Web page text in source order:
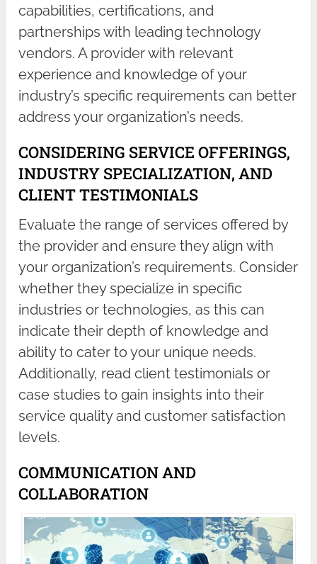
capabilities, certifications, and
partnerships with leading technology
vendors. A provider with relevant
experience and knowledge of your
industry’s specific requirements can better
address your organization’s needs.
CONSIDERING SERVICE OFFERINGS,
INDUSTRY SPECIALIZATION, AND
CLIENT TESTIMONIALS
Evaluate the range of services offered by
the provider and ensure they align with
your organization’s requirements. Consider
whether they specialize in specific
industries or technologies, as this can
indicate their depth of knowledge and
ability to cater to your unique needs.
Additionally, read client testimonials or
case studies to gain insights into their
service quality and customer satisfaction
levels.
COMMUNICATION AND
COLLABORATION